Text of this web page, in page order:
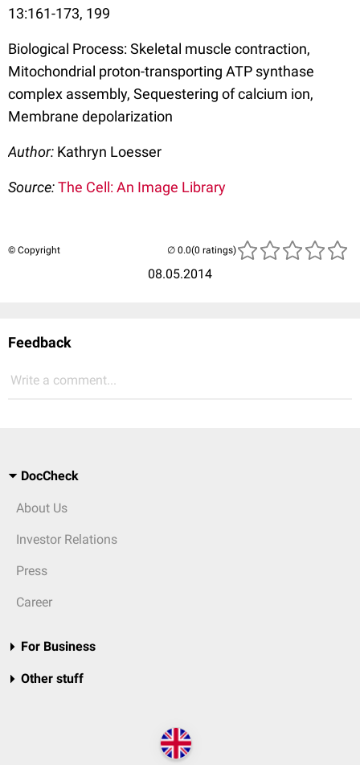
13:161-173, 199
Biological Process: Skeletal muscle contraction,
Mitochondrial proton-transporting ATP synthase
complex assembly, Sequestering of calcium ion,
Membrane depolarization
Author: Kathryn Loesser
Source:The Cell: An Image Library
© Copyright
08.05.2014
(0 ratings)
Feedback
Write a comment...
DocCheck
About Us
Investor Relations
Press
Career
For Business
Other stuff